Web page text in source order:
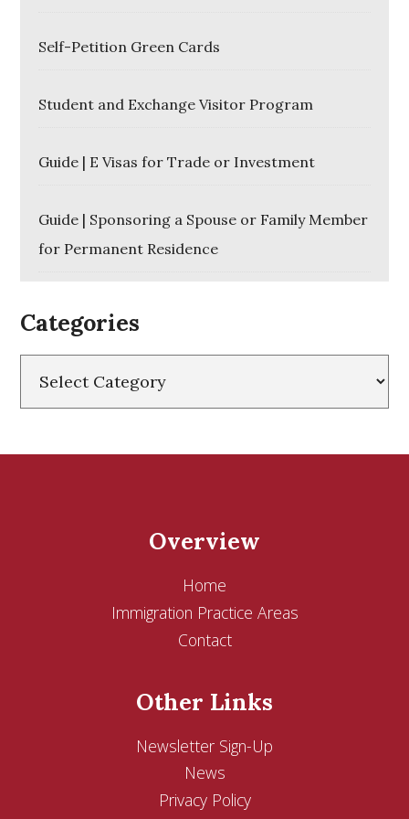
Self-Petition Green Cards
Student and Exchange Visitor Program
Guide | E Visas for Trade or Investment
Guide | Sponsoring a Spouse or Family Member
for Permanent Residence
Categories
Overview
Home
Immigration Practice Areas
Contact
Other Links
Newsletter Sign-Up
News
Privacy Policy